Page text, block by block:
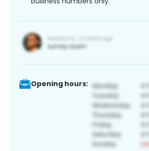
Opening hours: